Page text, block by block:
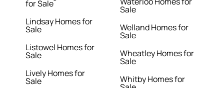
for Sale
Lindsay Homes for
Sale
Listowel Homes for
Sale
Lively Homes for
Sale
Sale
Welland Homes for
Sale
Wheatley Homes for
Sale
Whitby Homes for